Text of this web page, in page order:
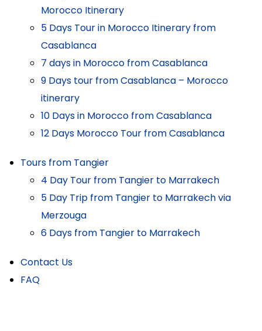
Morocco Itinerary
5 Days Tour in Morocco Itinerary from
Casablanca
7 days in Morocco from Casablanca
9 Days tour from Casablanca – Morocco
itinerary
10 Days in Morocco from Casablanca
12 Days Morocco Tour from Casablanca
Tours from Tangier
4 Day Tour from Tangier to Marrakech
5 Day Trip from Tangier to Marrakech via
Merzouga
6 Days from Tangier to Marrakech
Contact Us
FAQ